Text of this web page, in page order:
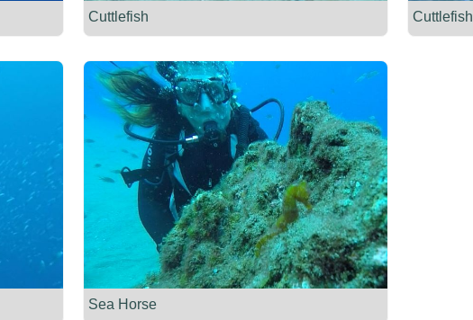
Cuttlefish Cuttlefish
Sea Horse